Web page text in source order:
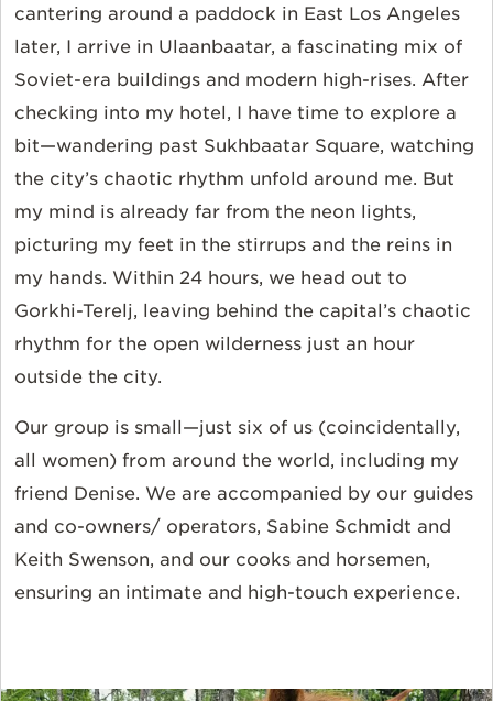
cantering around a paddock in East Los Angeles
later, I arrive in Ulaanbaatar, a fascinating mix of
Soviet-era buildings and modern high-rises. After
checking into my hotel, I have time to explore a
bit—wandering past Sukhbaatar Square, watching
the city’s chaotic rhythm unfold around me. But
my mind is already far from the neon lights,
picturing my feet in the stirrups and the reins in
my hands. Within 24 hours, we head out to
Gorkhi-Terelj, leaving behind the capital’s chaotic
rhythm for the open wilderness just an hour
outside the city.
Our group is small—just six of us (coincidentally,
all women) from around the world, including my
friend Denise. We are accompanied by our guides
and co-owners/ operators, Sabine Schmidt and
Keith Swenson, and our cooks and horsemen,
ensuring an intimate and high-touch experience.